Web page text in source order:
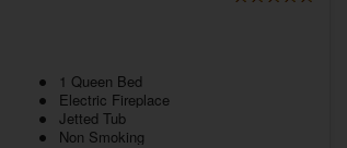
1 Queen Bed
Electric Fireplace
Jetted Tub
Non Smoking